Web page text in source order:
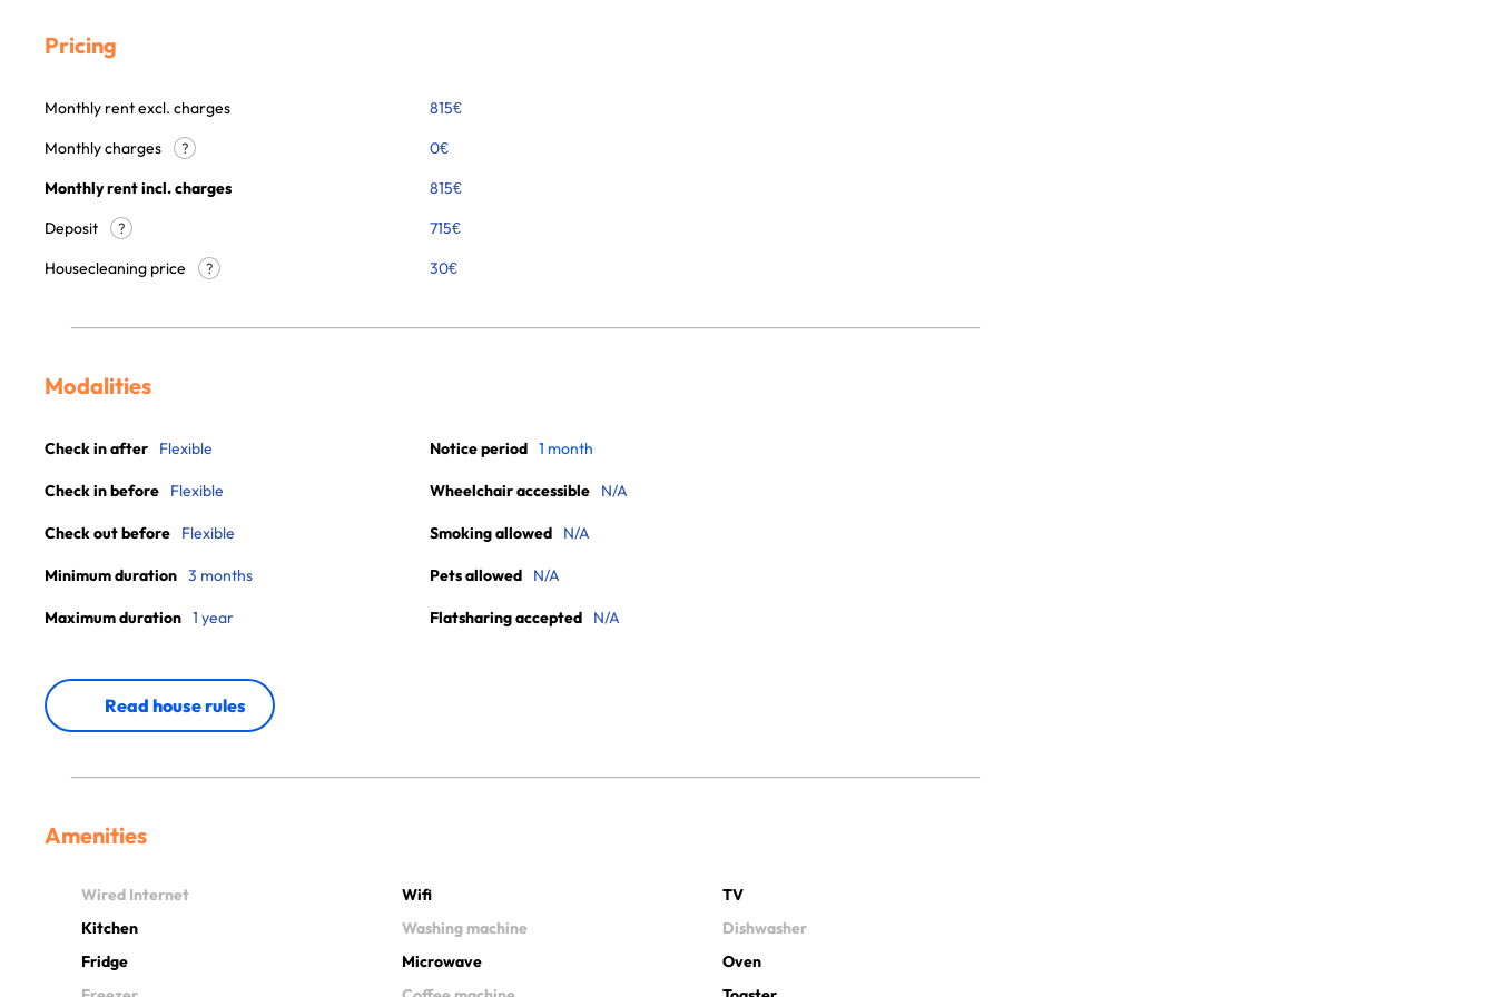
Pricing
Monthly rent excl. charges 815€
Monthly charges
? 0€
Monthly rent incl. charges
815€
Deposit
?
715€
Housecleaning price
? 30€
Modalities
Check in after Flexible
Check in before Flexible
Check out before Flexible
Minimum duration 3 months
Maximum duration 1 year
Notice period 1 month
Wheelchair accessible N/A
Smoking allowed N/A
Pets allowed N/A
Flatsharing accepted N/A
Read house rules
Amenities
Wired Internet Wifi
TV
Kitchen
Washing machine
Dishwasher
Fridge
Microwave
Oven